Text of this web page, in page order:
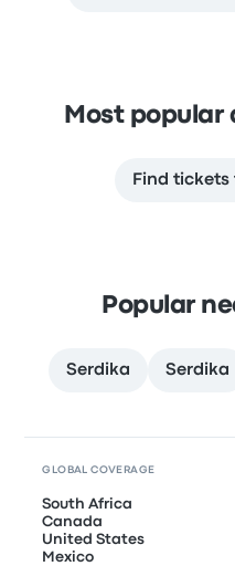
Most
Find
Popular
Serdika Serdika
GLOBAL COVERAGE
South Africa
Canada
United States
Mexico